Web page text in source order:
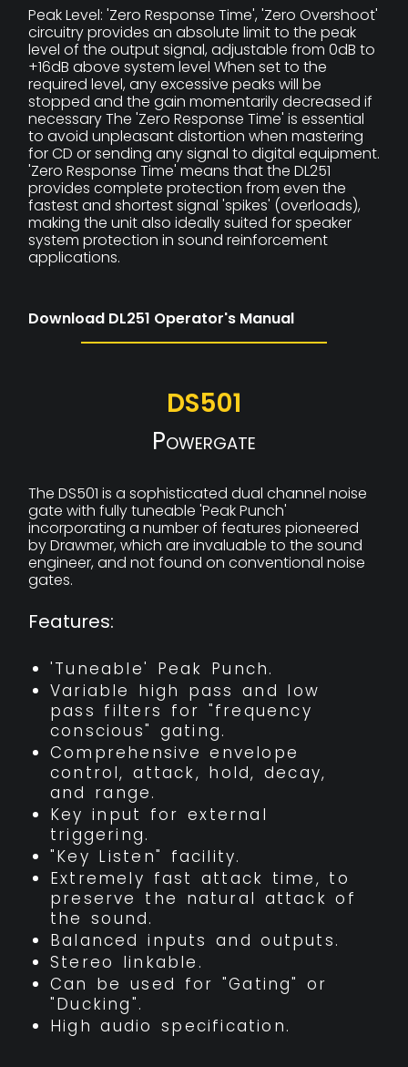
Peak Level: 'Zero Response Time', 'Zero Overshoot'
circuitry provides an absolute limit to the peak
level of the output signal, adjustable from 0dB to
+16dB above system level When set to the
required level, any excessive peaks will be
stopped and the gain momentarily decreased if
necessary The 'Zero Response Time' is essential
to avoid unpleasant distortion when mastering
for CD or sending any signal to digital equipment.
'Zero Response Time' means that the DL251
provides complete protection from even the
fastest and shortest signal 'spikes' (overloads),
making the unit also ideally suited for speaker
system protection in sound reinforcement
applications.
Download DL251 Operator's Manual
DS501
Powergate
The DS501 is a sophisticated dual channel noise
gate with fully tuneable 'Peak Punch'
incorporating a number of features pioneered
by Drawmer, which are invaluable to the sound
engineer, and not found on conventional noise
gates.
Features:
'Tuneable' Peak Punch.
Variable high pass and low
pass filters for "frequency
conscious" gating.
Comprehensive envelope
control, attack, hold, decay,
and range.
Key input for external
triggering.
"Key Listen" facility.
Extremely fast attack time, to
preserve the natural attack of
the sound.
Balanced inputs and outputs.
Stereo linkable.
Can be used for "Gating" or
"Ducking".
High audio specification.